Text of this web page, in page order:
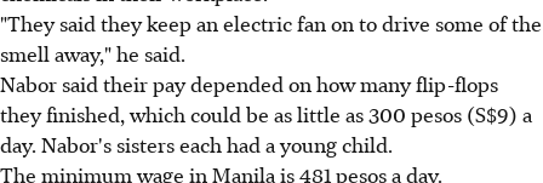
"They said they keep an electric fan on to drive some of the
smell away," he said.
Nabor said their pay depended on how many flip-flops
they finished, which could be as little as 300 pesos (S$9) a
day. Nabor's sisters each had a young child.
The minimum wage in Manila is 481 pesos a day.